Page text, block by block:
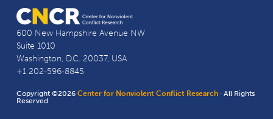
600 New Hampshire Avenue NW
Suite 1010
Washington, D.C. 20037, USA
+1 202-596-8845
Copyright ©2026Center for Nonviolent Conflict Research · All Rights
Reserved